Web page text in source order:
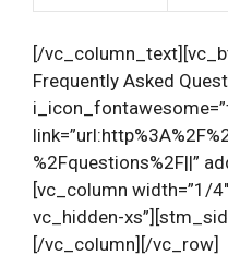
[/
Frequently Asked
%2Fquestions%2F||”
[vc_column width=”1/
vc_hidden-
[/vc_column][/vc_row]